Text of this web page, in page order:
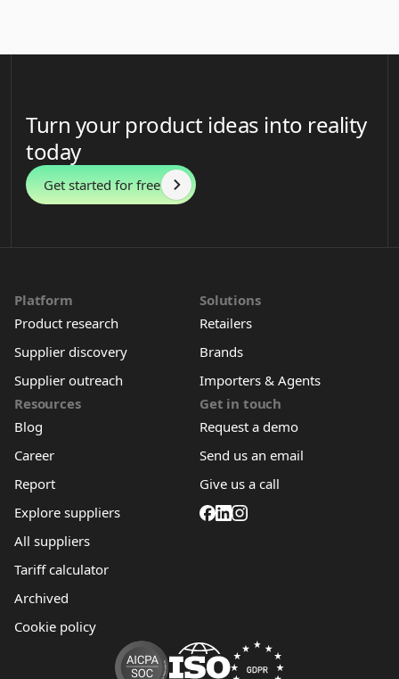
Turn your product ideas into reality
today
Get started for free
Platform
Product research
Supplier discovery
Supplier outreach
Solutions
Retailers
Brands
Importers & Agents
Resources
Blog
Career
Report
Explore suppliers
All suppliers
Tariff calculator
Archived
Cookie policy
Get in touch
Request a demo
Send us an email
Give us a call